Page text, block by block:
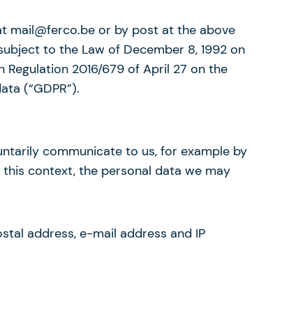
mail@ferco.be or by post at the above
to the Law of December 8, 1992 on
2016/679 of April 27 on the
(“GDPR”).
communicate to us, for example by
context, the personal data we may
address, e-mail address and IP